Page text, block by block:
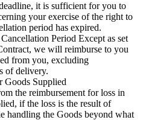
it is sufficient for you to
your exercise of the right to
period has expired.
Period Except as set
we will reimburse to you
from you, excluding
of delivery.
Goods Supplied
the reimbursement for loss in
if the loss is the result of
handling the Goods beyond what